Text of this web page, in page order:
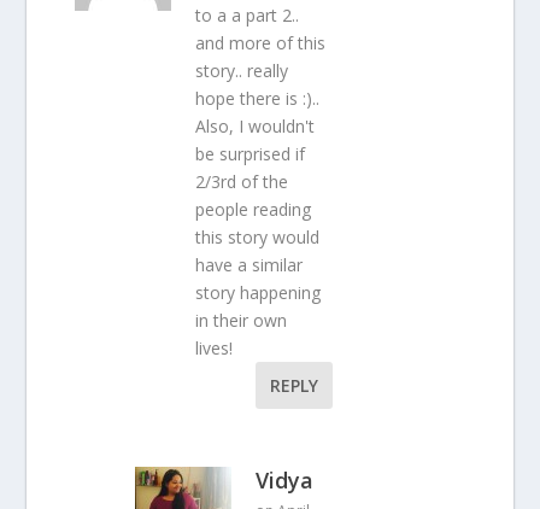
to a a part 2..
and more of this
story.. really
hope there is :)..
Also, I wouldn't
be surprised if
2/3rd of the
people reading
this story would
have a similar
story happening
in their own
lives!
REPLY
Vidya